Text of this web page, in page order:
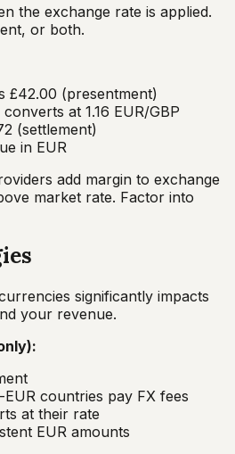
the exchange rate is applied.
or both.
£42.00 (presentment)
at 1.16 EUR/GBP
(settlement)
in EUR
add margin to exchange
market rate. Factor into
significantly impacts
your revenue.
countries pay FX fees
at their rate
EUR amounts